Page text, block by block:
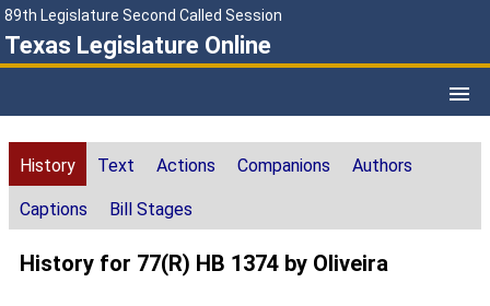
89th Legislature Second Called Session
Texas Legislature Online
History Text Actions Companions Authors
Captions Bill Stages
History for 77(R) HB 1374 by Oliveira